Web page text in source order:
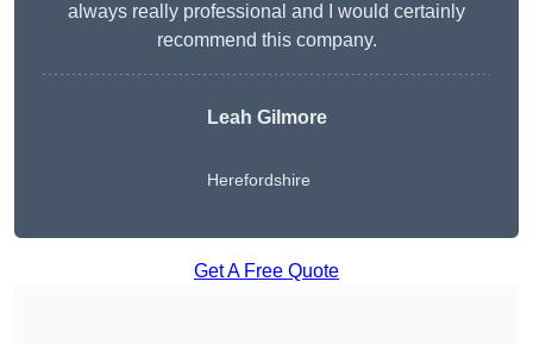
always really professional and I would certainly
recommend this company.
Leah Gilmore
Herefordshire
Get A Free Quote